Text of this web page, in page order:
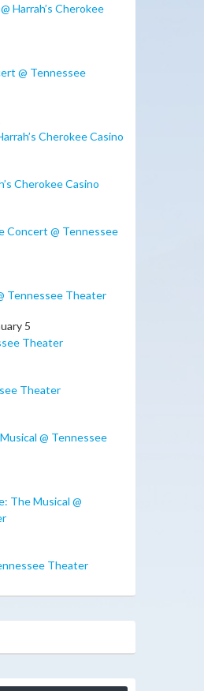
Harrah’s Cherokee
@ Tennessee
Cherokee Casino
Cherokee Casino
Concert @ Tennessee
Tennessee Theater
5
Theater
Theater
@ Tennessee
The Musical @
Theater